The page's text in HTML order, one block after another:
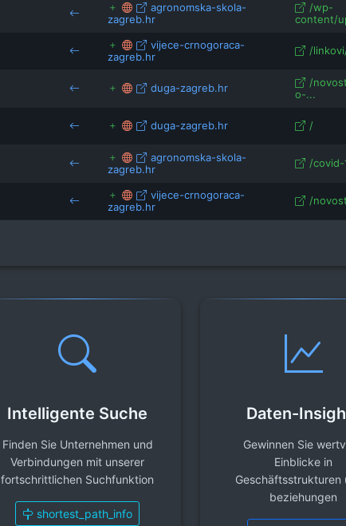
agronomska-skola-
zagreb.hr
/wp-
content/
vijece-crnogoraca-
zagreb.hr
/
duga-zagreb.hr
/
o-...
duga-zagreb.hr /
agronomska-skola-
zagreb.hr
/
vijece-crnogoraca-
zagreb.hr
/
Intelligente Suche
Finden Sie Unternehmen und
Verbindungen mit unserer
fortschrittlichen Suchfunktion
shortest_path_info
Daten-
Gewinnen Sie
Einblicke in
Geschäftsstrukturen
beziehungen